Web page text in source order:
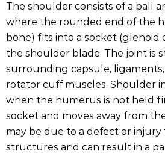
The shoulder consists of a ball
where the rounded end of the
bone) fits into a socket (glenoid
the shoulder blade. The joint is
surrounding capsule,
rotator cuff muscles. Shoulder
when the humerus is not held
socket and moves away from
may be due to a defect or
structures and can result in a